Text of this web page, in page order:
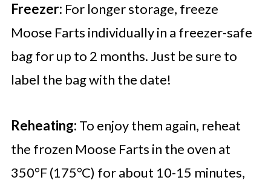
Freezer: For longer storage, freeze
Moose Farts individually in a freezer-safe
bag for up to 2 months. Just be sure to
label the bag with the date!
Reheating: To enjoy them again, reheat
the frozen Moose Farts in the oven at
350°F (175°C) for about 10-15 minutes,